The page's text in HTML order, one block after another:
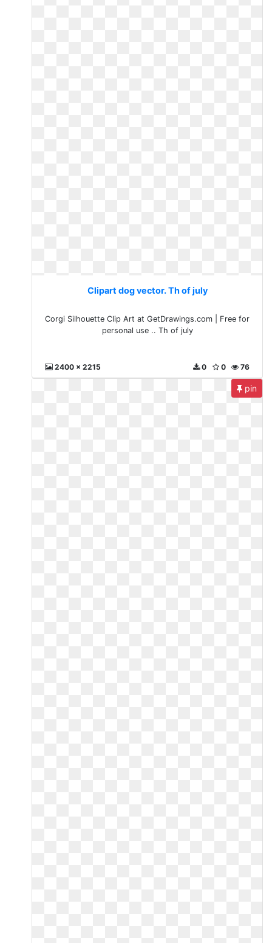
Clipart dog vector. Th of july
Corgi Silhouette Clip Art at GetDrawings.com | Free for
personal use .. Th of july
2400 x 2215 76
0
0
pin